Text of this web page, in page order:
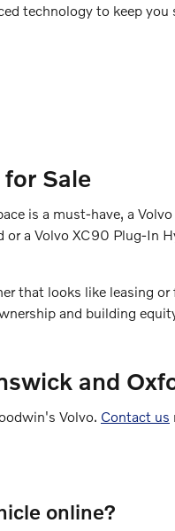
technology to keep
Sale
is a must-have, a
a Volvo XC90 Plug-In
looks like leasing
and building
and
Volvo. Contact us
online?